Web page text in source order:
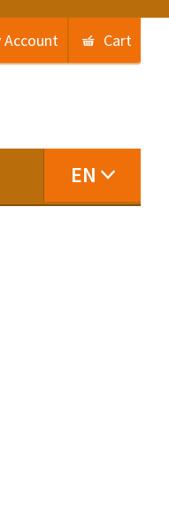
Account Cart
EN